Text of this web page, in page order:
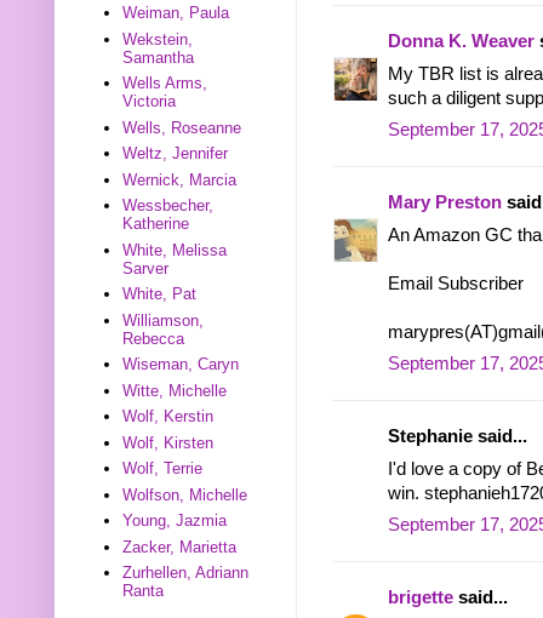
Donna K. Weaver
My TBR list is
such a diligent
September 17,
Mary Preston
An Amazon GC
Email Subscriber
September 17,
Stephanie said...
I'd love a copy of
win.
September 17,
brigette said...
Weiman, Paula
Wekstein,
Samantha
Wells Arms,
Victoria
Wells, Roseanne
Weltz, Jennifer
Wernick, Marcia
Wessbecher,
Katherine
White, Melissa
Sarver
White, Pat
Williamson,
Rebecca
Wiseman, Caryn
Witte, Michelle
Wolf, Kerstin
Wolf, Kirsten
Wolf, Terrie
Wolfson, Michelle
Young, Jazmia
Zacker, Marietta
Zurhellen, Adriann
Ranta